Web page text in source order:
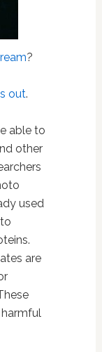
?
out.
able to
other
used
are